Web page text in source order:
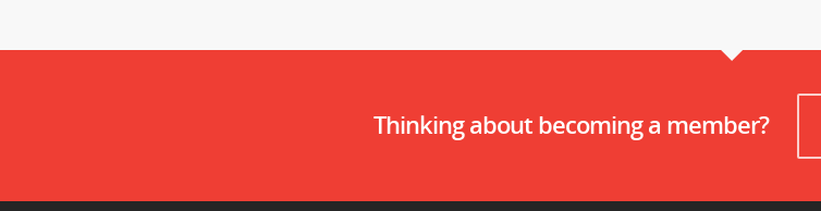
Thinking about becoming a member?